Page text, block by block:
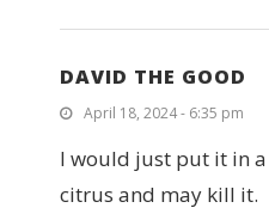
DAVID THE GOOD
April 18, 2024 - 6:35 pm
I would just put it in
citrus and may kill it.